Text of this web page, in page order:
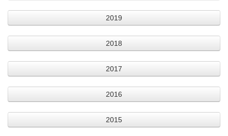
2019
2018
2017
2016
2015